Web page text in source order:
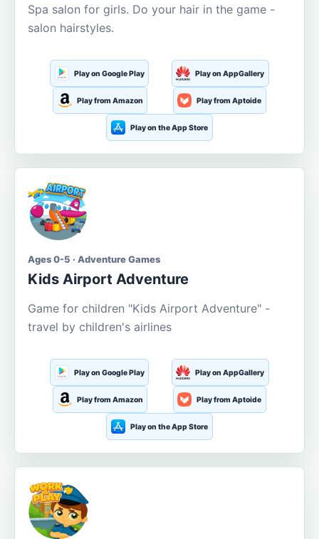
Spa salon for girls. Do your hair in the game -
salon hairstyles.
Play on Google Play Play on AppGallery
Play from Amazon Play from Aptoide
Play on the App Store
Ages 0-5 · Adventure Games
Kids Airport Adventure
Game for children "Kids Airport Adventure" -
travel by children's airlines
Play on Google Play Play on AppGallery
Play from Amazon Play from Aptoide
Play on the App Store